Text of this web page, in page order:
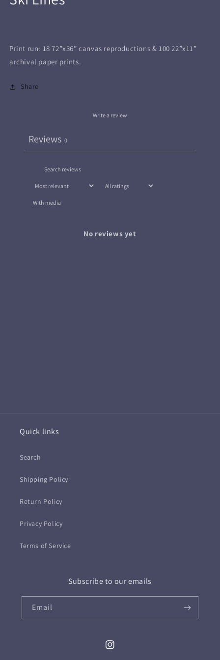
in
Print run: 18 72”x36” canvas reproductions & 100 22”x11”
archival paper prints.
Share
Write a review
Reviews 0
With media
No reviews yet
Quick links
Search
Shipping Policy
Return Policy
Privacy Policy
Terms of Service
Subscribe to our emails
Email
Instagram